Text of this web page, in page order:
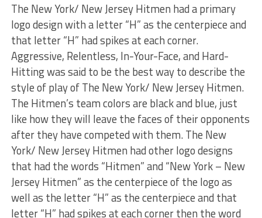
The New York/ New Jersey Hitmen had a primary
logo design with a letter “H” as the centerpiece and
that letter “H” had spikes at each corner.
Aggressive, Relentless, In-Your-Face, and Hard-
Hitting was said to be the best way to describe the
style of play of The New York/ New Jersey Hitmen.
The Hitmen’s team colors are black and blue, just
like how they will leave the faces of their opponents
after they have competed with them. The New
York/ New Jersey Hitmen had other logo designs
that had the words “Hitmen” and “New York – New
Jersey Hitmen” as the centerpiece of the logo as
well as the letter “H” as the centerpiece and that
letter “H” had spikes at each corner then the word